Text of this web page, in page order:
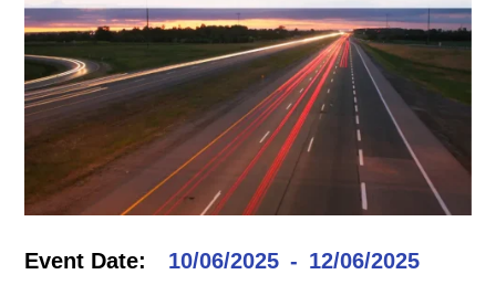
Event Date: 10/06/2025 12/06/2025